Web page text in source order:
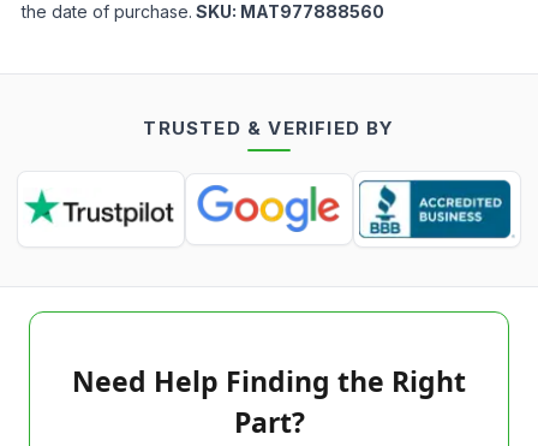
the date of purchase. SKU: MAT977888560
TRUSTED & VERIFIED BY
Need Help Finding the Right
Part?